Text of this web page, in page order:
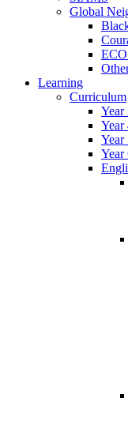
Global
Learning
Curriculum
Year
Year
Year
Year